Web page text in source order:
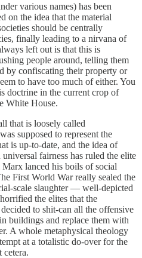
various names) has been
on the idea that the material
should be centrally
finally leading to a nirvana of
left out is that this is
people around, telling them
by confiscating their property or
to have too much of either. You
doctrine in the current crop of
White House.
that is loosely called
supposed to represent the
is up-to-date, and the idea of
fairness has ruled the elite
lanced his boils of social
First World War really sealed the
scale slaughter — well-depicted
the elites that the
to shit-can all the offensive
buildings and replace them with
A whole metaphysical theology
at a totalistic do-over for the
cetera.